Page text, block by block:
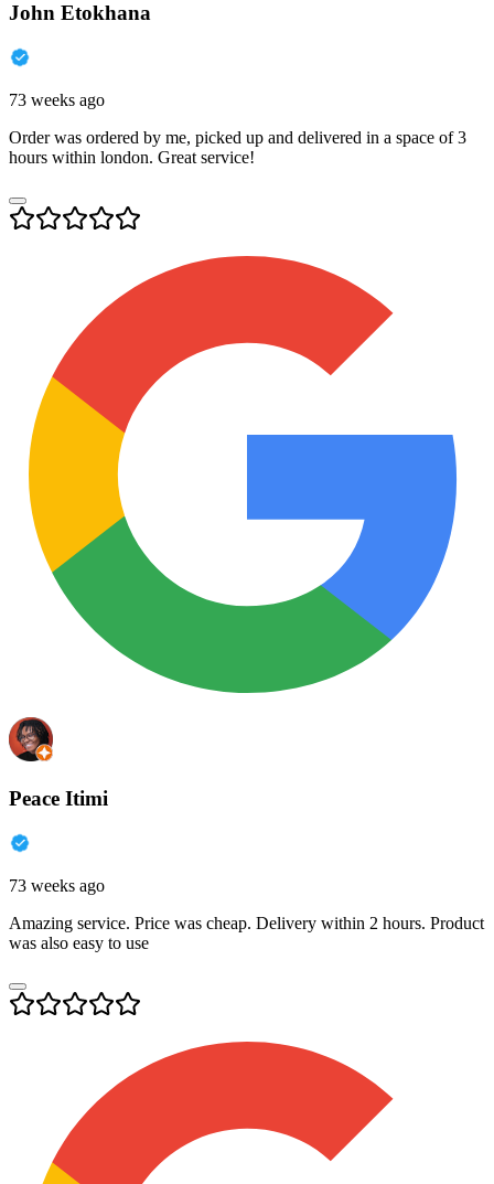
John Etokhana
73 weeks ago
Order was ordered by me, picked up and delivered in a space of 3
hours within london. Great service!
Peace Itimi
73 weeks ago
Amazing service. Price was cheap. Delivery within 2 hours. Product
was also easy to use